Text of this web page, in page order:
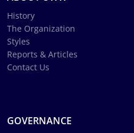
History
The Organization
Styles
Reports & Articles
Contact Us
GOVERNANCE